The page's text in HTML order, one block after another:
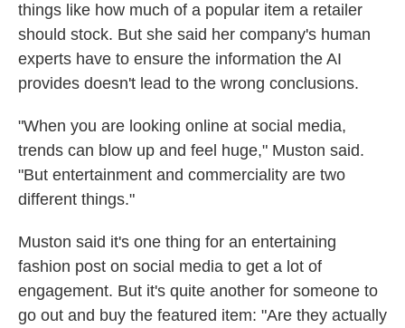
things like how much of a popular item a retailer
should stock. But she said her company's human
experts have to ensure the information the AI
provides doesn't lead to the wrong conclusions.
"When you are looking online at social media,
trends can blow up and feel huge," Muston said.
"But entertainment and commerciality are two
different things."
Muston said it's one thing for an entertaining
fashion post on social media to get a lot of
engagement. But it's quite another for someone to
go out and buy the featured item: "Are they actually